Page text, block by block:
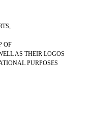
OF
AS THEIR LOGOS
PURPOSES